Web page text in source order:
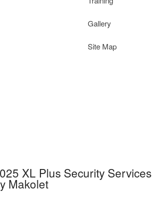
Gallery
Site Map
XL Plus Security
Makolet